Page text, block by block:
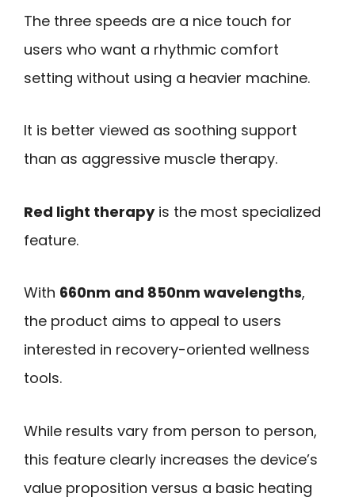
The three speeds are a nice touch for
users who want a rhythmic comfort
setting without using a heavier machine.
It is better viewed as soothing support
than as aggressive muscle therapy.
Red light therapyis the most specialized
feature.
With 660nm and 850nm wavelengths,
the product aims to appeal to users
interested in recovery-oriented wellness
tools.
While results vary from person to person,
this feature clearly increases the device’s
value proposition versus a basic heating